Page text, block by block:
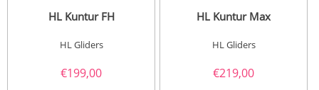
HL Kuntur FH
HL Gliders
€199,00
HL Kuntur Max
HL Gliders
€219,00